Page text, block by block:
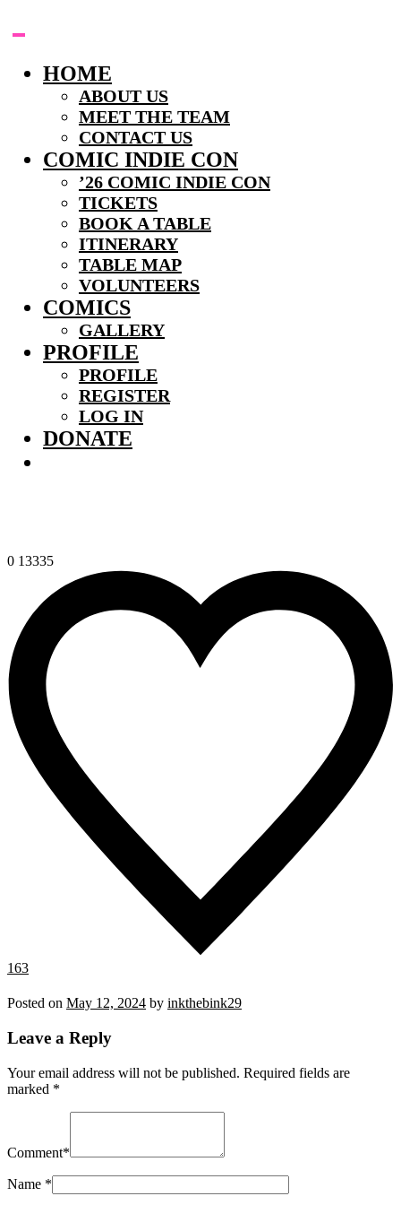
to
HOME
ABOUT US
MEET THE TEAM
CONTACT US
COMIC INDIE CON
’26 COMIC INDIE CON
TICKETS
BOOK A TABLE
ITINERARY
TABLE MAP
VOLUNTEERS
COMICS
GALLERY
PROFILE
PROFILE
REGISTER
LOG IN
DONATE
0 13335
163
Posted on May 12, 2024 by inkthebink29
Leave a Reply
Your email address will not be published. Required fields are
marked *
Comment*
Name *